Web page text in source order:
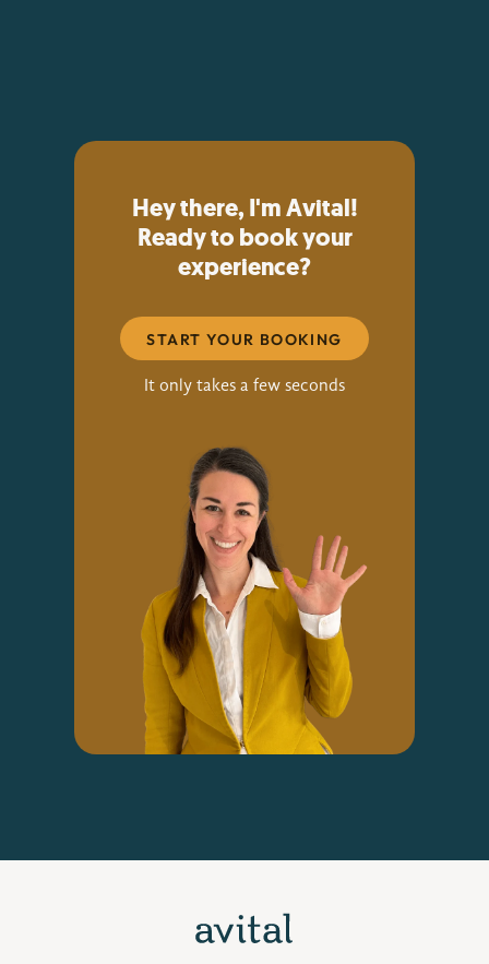
Hey there, I'm Avital!
Ready to book your
experience?
START YOUR BOOKING
It only takes a few seconds